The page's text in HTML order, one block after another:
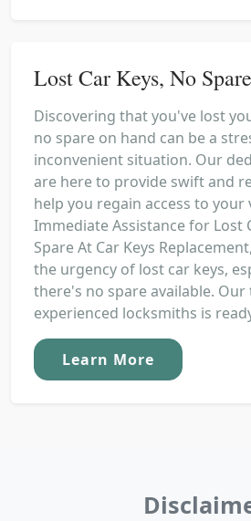
Lost Car Keys, No
Discovering that you've lost
no spare on hand can be a
inconvenient situation. Our
are here to provide swift and
help you regain access to your
Immediate Assistance for Lost
Spare At Car Keys
the urgency of lost car keys,
there's no spare available. Our
experienced locksmiths is
Learn More